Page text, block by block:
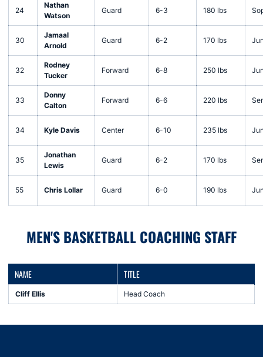
24
Nathan
Watson
Guard 6-3 180 lbs
30
Jamaal
Arnold
Guard 6-2 170 lbs
32
Rodney
Tucker
Forward 6-8 250 lbs
33
Donny
Calton
Forward 6-6 220 lbs
34 Kyle Davis Center 6-10 235 lbs
35
Jonathan
Lewis
Guard 6-2 170 lbs
55 Chris Lollar Guard 6-0 190 lbs
MEN'S BASKETBALL COACHING STAFF
NAME TITLE
Cliff Ellis Head Coach